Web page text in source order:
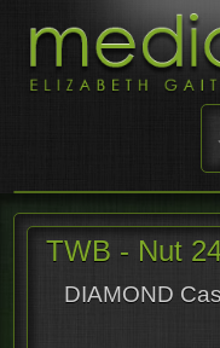
TWB - Nut
DIAMOND